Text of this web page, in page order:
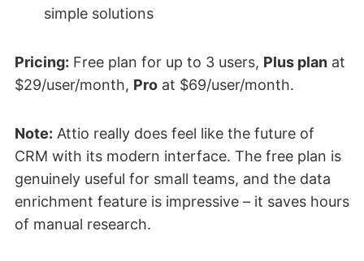
simple solutions
Pricing: Free plan for up to 3 users, Plus plan at
$29/user/month, Pro at $69/user/month.
Note: Attio really does feel like the future of
CRM with its modern interface. The free plan is
genuinely useful for small teams, and the data
enrichment feature is impressive – it saves hours
of manual research.